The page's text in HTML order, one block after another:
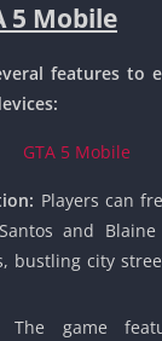
5 Mobile
features to
Players can
and
bustling city
The game